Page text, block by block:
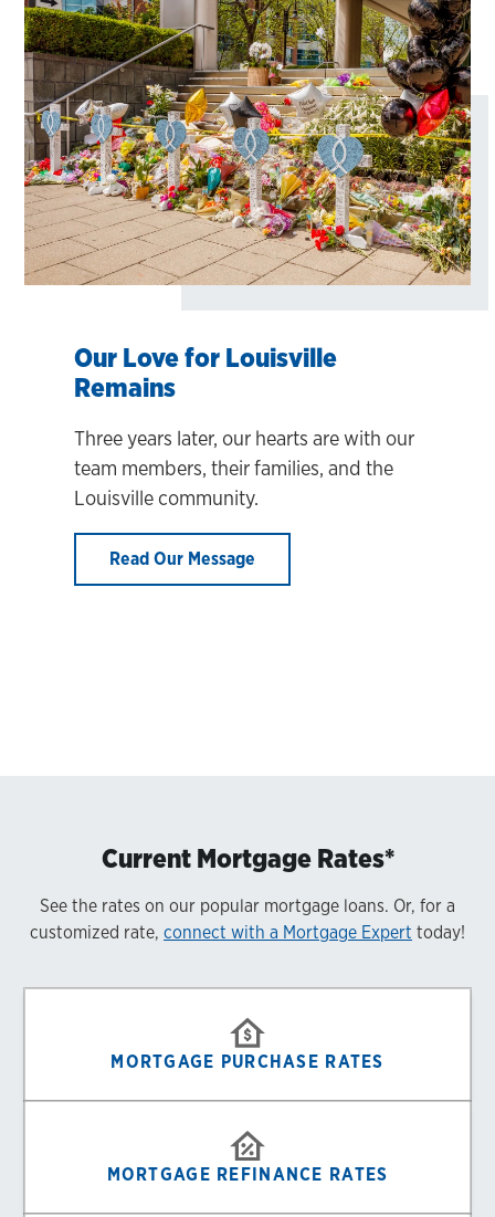
Our Love for Louisville
Remains
Three years later, our hearts are with our
team members, their families, and the
Louisville community.
Read Our Message
Current Mortgage Rates*
See the rates on our popular mortgage loans. Or, for a
customized rate, connect with a Mortgage Expert today!
MORTGAGE PURCHASE RATES
MORTGAGE REFINANCE RATES